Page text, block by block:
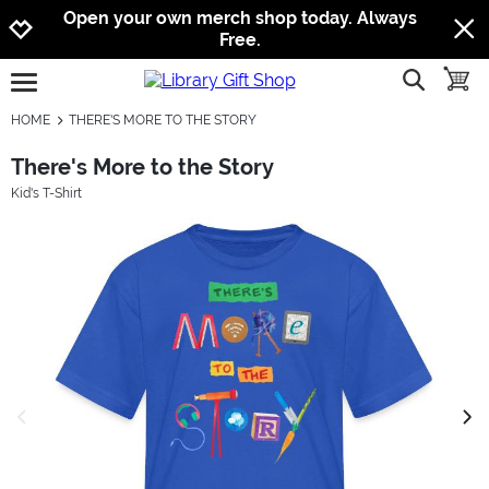
Jump to navigation
Jump to content
Increase contrast
Open your own merch shop today. Always
Free.
open burgermenu show
HOME THERE'S MORE TO THE STORY
There's More to the Story
Kid's T-Shirt
previous image